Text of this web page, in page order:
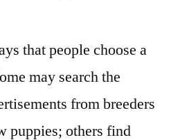
that people choose a
may search the
from breeders
puppies; others find